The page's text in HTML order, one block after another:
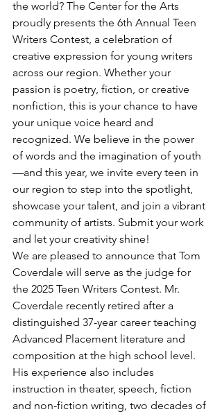
the world? The Center for the Arts
proudly presents the 6th Annual Teen
Writers Contest, a celebration of
creative expression for young writers
across our region. Whether your
passion is poetry, fiction, or creative
nonfiction, this is your chance to have
your unique voice heard and
recognized. We believe in the power
of words and the imagination of youth
—and this year, we invite every teen in
our region to step into the spotlight,
showcase your talent, and join a vibrant
community of artists. Submit your work
and let your creativity shine!
We are pleased to announce that Tom
Coverdale will serve as the judge for
the 2025 Teen Writers Contest. Mr.
Coverdale recently retired after a
distinguished 37-year career teaching
Advanced Placement literature and
composition at the high school level.
His experience also includes
instruction in theater, speech, fiction
and non-fiction writing, two decades of